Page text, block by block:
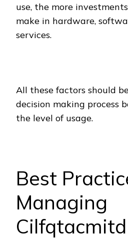
use, the more
make in hardware,
services.
All these factors should
decision making process
the level of usage.
Best
Managing